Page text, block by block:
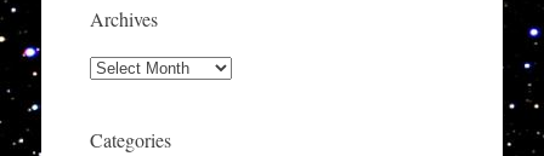
Archives
Archives
Categories